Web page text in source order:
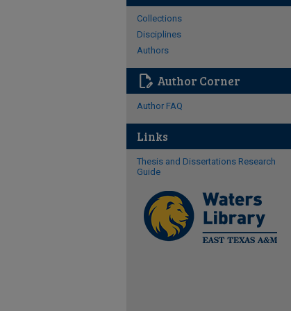
Collections
Disciplines
Authors
edit_document Author Corner
Author FAQ
Links
Thesis and Dissertations Research
Guide